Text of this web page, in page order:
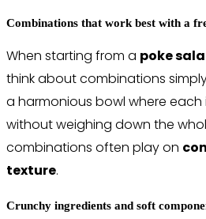
Combinations that work best with a
When starting from a poke
think about combinations
a harmonious bowl where
without weighing down the
combinations often play on
texture.
Crunchy ingredients and soft